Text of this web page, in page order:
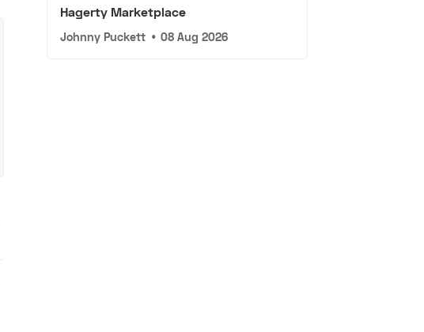
Hagerty Marketplace
Johnny Puckett • 08 Aug 2026